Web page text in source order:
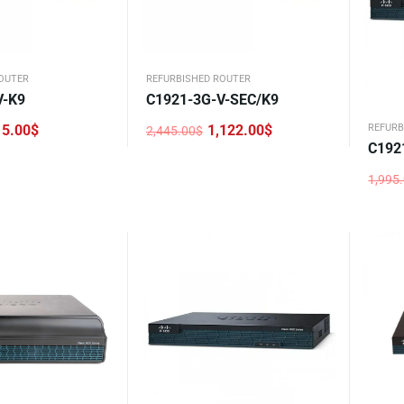
K9
$
REFURBISHED ROUTER
C1921-3G-V-SEC/K9
2,445.00$
Original
1,122.00$
Current